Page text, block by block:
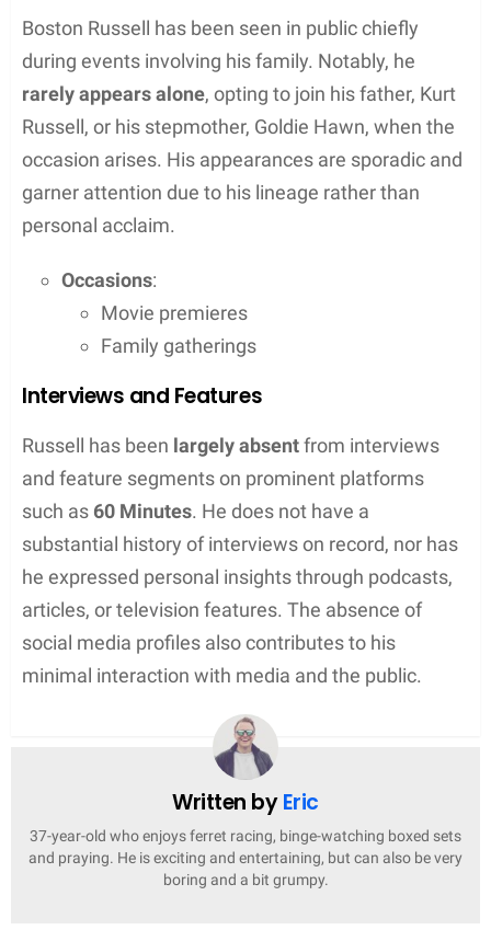
Boston Russell has been seen in public chiefly
during events involving his family. Notably, he
rarely appears alone, opting to join his father, Kurt
Russell, or his stepmother, Goldie Hawn, when the
occasion arises. His appearances are sporadic and
garner attention due to his lineage rather than
personal acclaim.
Occasions:
Movie premieres
Family gatherings
Interviews and Features
Russell has been largely absentfrom interviews
and feature segments on prominent platforms
such as 60 Minutes. He does not have a
substantial history of interviews on record, nor has
he expressed personal insights through podcasts,
articles, or television features. The absence of
social media profiles also contributes to his
minimal interaction with media and the public.
Written byEric
37-year-old who enjoys ferret racing, binge-watching boxed sets
and praying. He is exciting and entertaining, but can also be very
boring and a bit grumpy.